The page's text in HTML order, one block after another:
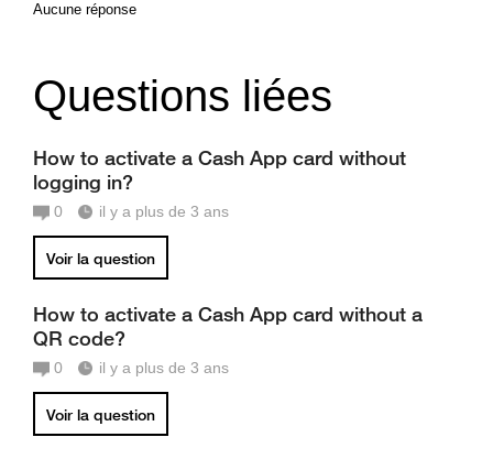
Aucune réponse
Questions liées
How to activate a Cash App card without
logging in?
0 il y a plus de 3 ans
Voir la question
How to activate a Cash App card without a
QR code?
0 il y a plus de 3 ans
Voir la question